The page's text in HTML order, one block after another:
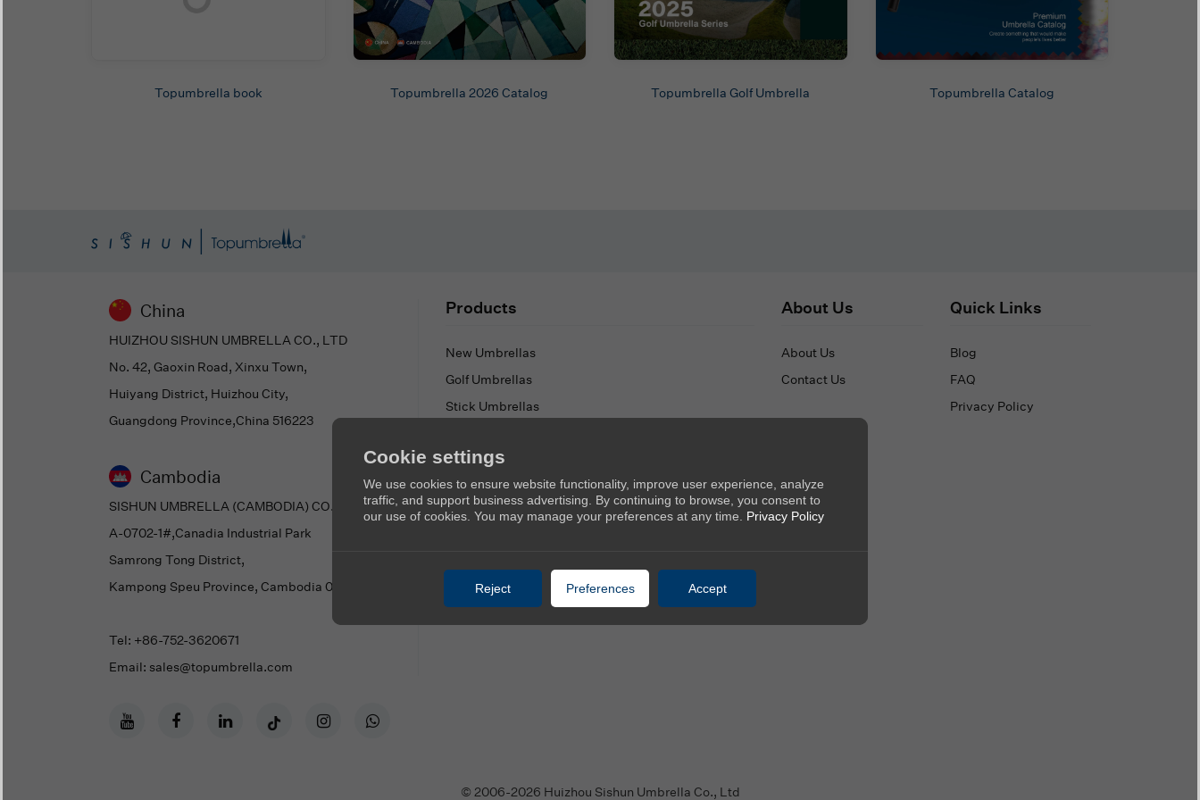
Cookie settings
We use cookies to ensure website functionality, improve user experience, analyze
traffic, and support business advertising. By continuing to browse, you consent to
our use of cookies. You may manage your preferences at any time. Privacy Policy
Reject Preferences Accept
Topumbrella book Topumbrella 2026 Catalog Topumbrella Golf Umbrella Topumbrella Catalog
China
HUIZHOU SISHUN UMBRELLA CO., LTD
No. 42, Gaoxin Road, Xinxu Town,
Huiyang District, Huizhou City,
Guangdong Province,China 516223
Cambodia
SISHUN UMBRELLA (CAMBODIA) CO., LTD.
A-0702-1#,Canadia Industrial Park
Samrong Tong District,
Kampong Speu Province, Cambodia 05108
Tel: +86-752-3620671
Email: sales@topumbrella.com
Products
New Umbrellas
Golf Umbrellas
Stick Umbrellas
Stroller Umbrellas
Kid's Umbrellas
Beach & Patio Umbrellas
About Us
About Us
Contact Us
Quick Links
Blog
FAQ
Privacy Policy
© 2006-2026 Huizhou Sishun Umbrella Co., Ltd